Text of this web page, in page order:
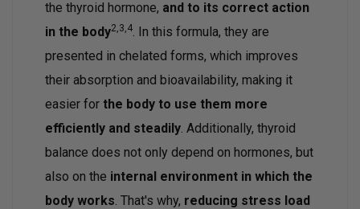
the thyroid hormone, and to its correct action
in the body2,3,4. In this formula, they are
presented in chelated forms, which improves
their absorption and bioavailability, making it
easier for the body to use them more
efficiently and steadily. Additionally, thyroid
balance does not only depend on hormones, but
also on the internal environment in which the
body works. That's why, reducing stress load